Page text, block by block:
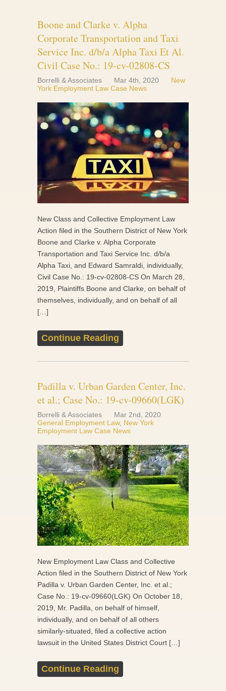
Boone and Clarke v. Alpha
Corporate Transportation and Taxi
Service Inc. d/b/a Alpha Taxi Et Al.
Civil Case No.: 19-cv-02808-CS
Borrelli & Associates Mar 4th, 2020
New
York Employment Law Case News
New Class and Collective Employment Law
Action filed in the Southern District of New York
Boone and Clarke v. Alpha Corporate
Transportation and Taxi Service Inc. d/b/a
Alpha Taxi, and Edward Samraldi, individually,
Civil Case No.: 19-cv-02808-CS On March 28,
2019, Plaintiffs Boone and Clarke, on behalf of
themselves, individually, and on behalf of all
[…]
Continue Reading
Padilla v. Urban Garden Center, Inc.
et al.; Case No.: 19-cv-09660(LGK)
Borrelli & Associates
Mar 2nd, 2020
General Employment Law, New York
Employment Law Case News
New Employment Law Class and Collective
Action filed in the Southern District of New York
Padilla v. Urban Garden Center, Inc. et al.;
Case No.: 19-cv-09660(LGK) On October 18,
2019, Mr. Padilla, on behalf of himself,
individually, and on behalf of all others
similarly-situated, filed a collective action
lawsuit in the United States District Court […]
Continue Reading